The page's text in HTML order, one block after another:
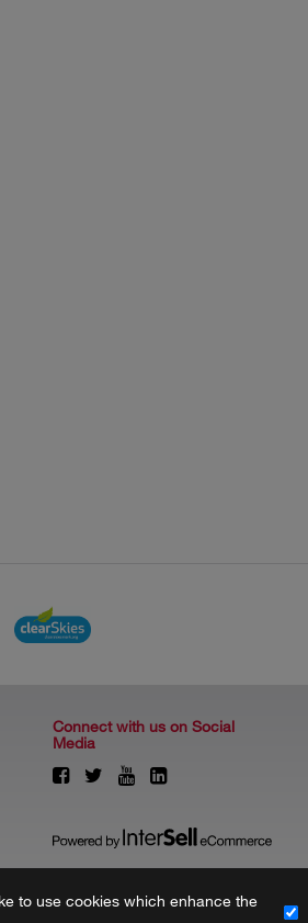
Connect with us on Social
Media
to use cookies which enhance the